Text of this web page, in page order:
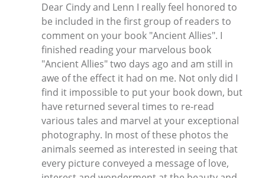
Dear Cindy and Lenn I really feel honored to
be included in the first group of readers to
comment on your book "Ancient Allies". I
finished reading your marvelous book
"Ancient Allies" two days ago and am still in
awe of the effect it had on me. Not only did I
find it impossible to put your book down, but
have returned several times to re-read
various tales and marvel at your exceptional
photography. In most of these photos the
animals seemed as interested in seeing that
every picture conveyed a message of love,